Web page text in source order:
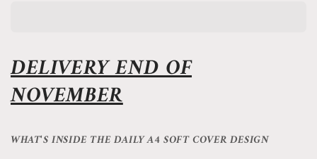
MARGAUX MARGAUX
DELIVERY END OF
NOVEMBER
WHAT'S INSIDE THE DAILY A4 SOFT COVER DESIGN